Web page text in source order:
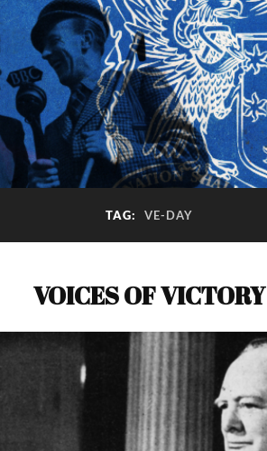
TAG: VE-DAY
VOICES OF VICTORY